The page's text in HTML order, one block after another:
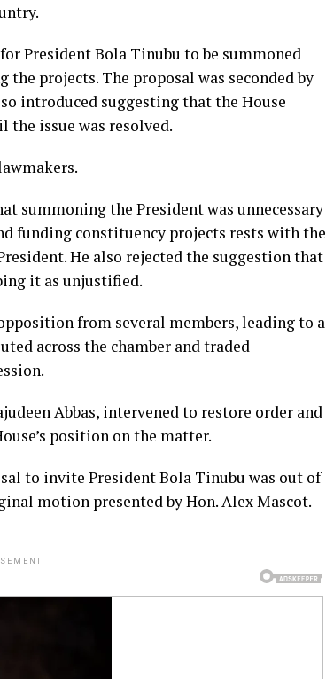
President Bola Tinubu to be summoned
projects. The proposal was seconded by
introduced suggesting that the House
issue was resolved.
summoning the President was unnecessary
funding constituency projects rests with the
He also rejected the suggestion that
it as unjustified.
from several members, leading to a
across the chamber and traded
Abbas, intervened to restore order and
position on the matter.
to invite President Bola Tinubu was out of
motion presented by Hon. Alex Mascot.